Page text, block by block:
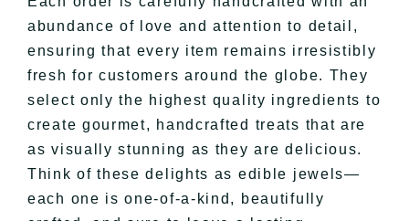
abundance of love and attention to detail,
ensuring that every item remains irresistibly
fresh for customers around the globe. They
select only the highest quality ingredients to
create gourmet, handcrafted treats that are
as visually stunning as they are delicious.
Think of these delights as edible jewels—
each one is one-of-a-kind, beautifully